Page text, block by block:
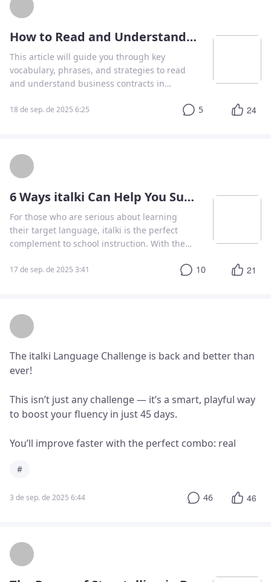
How to Read and Understand a Business Contract in English
This article will guide you through key
vocabulary, phrases, and strategies to read
and understand business contracts in
18 de sep. de 2025 6:25 5 24
6 Ways italki Can Help You Succeed in Your School Language Classes
For those who are serious about learning
their target language, italki is the perfect
complement to school instruction. With the
you and your italki teacher, school language
17 de sep. de 2025 3:41 10 21
The italki Language Challenge is back and better than
ever!
This isn’t just any challenge — it’s a smart, playful way
to boost your fluency in just 45 days.
You’ll improve faster with the perfect combo: real
physical rewards ❤️
#
3 de sep. de 2025 6:44 46 46